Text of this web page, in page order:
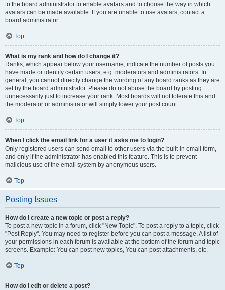
to the board administrator to enable avatars and to choose the way in which
avatars can be made available. If you are unable to use avatars, contact a
board administrator.
Top
What is my rank and how do I change it?
Ranks, which appear below your username, indicate the number of posts you
have made or identify certain users, e.g. moderators and administrators. In
general, you cannot directly change the wording of any board ranks as they are
set by the board administrator. Please do not abuse the board by posting
unnecessarily just to increase your rank. Most boards will not tolerate this and
the moderator or administrator will simply lower your post count.
Top
When I click the email link for a user it asks me to login?
Only registered users can send email to other users via the built-in email form,
and only if the administrator has enabled this feature. This is to prevent
malicious use of the email system by anonymous users.
Top
Posting Issues
How do I create a new topic or post a reply?
To post a new topic in a forum, click "New Topic". To post a reply to a topic, click
"Post Reply". You may need to register before you can post a message. A list of
your permissions in each forum is available at the bottom of the forum and topic
screens. Example: You can post new topics, You can post attachments, etc.
Top
How do I edit or delete a post?